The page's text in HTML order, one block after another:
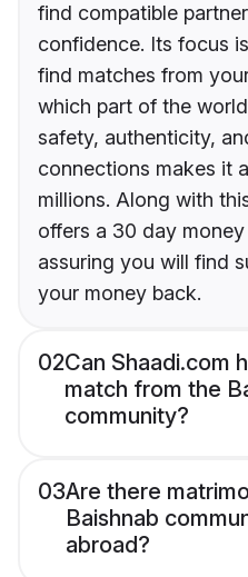
find compatible
confidence. Its focus
find matches from
which part of the
safety, authenticity,
connections makes it
millions. Along with
offers a 30 day
assuring you will find
your money back.
02Can Shaadi.com
match from the
community?
03Are there
Baishnab
abroad?